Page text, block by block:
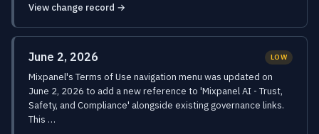
View change record →
June 2, 2026 LOW
Mixpanel's Terms of Use navigation menu was updated on
June 2, 2026 to add a new reference to 'Mixpanel AI - Trust,
Safety, and Compliance' alongside existing governance links.
This …